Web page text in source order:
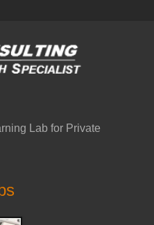
Lab for Private